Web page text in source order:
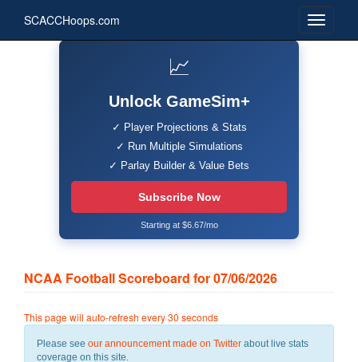
SCACCHoops.com
📈
Unlock GameSim+
✓ Player Projections & Stats
✓ Run Multiple Simulations
✓ Parlay Builder & Value Bets
Subscribe Now
Starting at $6.67/mo
NCAA Football Scoreboard for 07/06/2026
This page will auto-refresh every 30 seconds
Please see our announcement made on Twitter about live stats
coverage on this site.